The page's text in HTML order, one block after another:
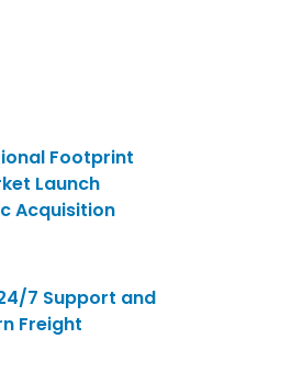
Footprint
Launch
Acquisition
7 Support and
Freight